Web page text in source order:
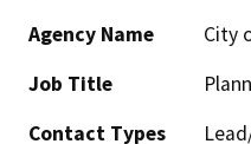
Agency Name
City
Job Title
Contact Types